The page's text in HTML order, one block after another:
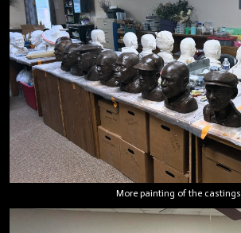
More painting of the castings